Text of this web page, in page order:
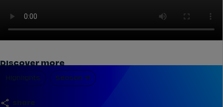
share
Discover more
Highlights Season 11